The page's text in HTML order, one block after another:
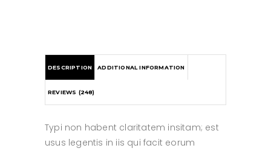
DESCRIPTION ADDITIONAL INFORMATION
REVIEWS (248)
Typi non habent claritatem insitam; est
usus legentis in iis qui facit eorum